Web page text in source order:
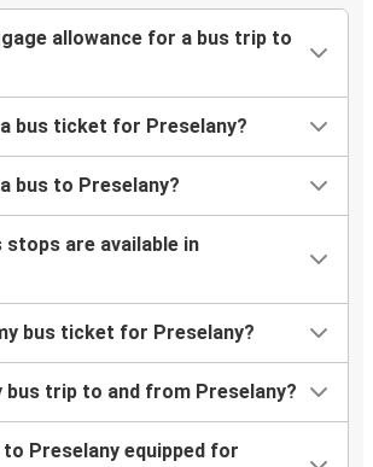
allowance for a bus trip to
a bus ticket for Preselany?
bus to Preselany?
stops are available in
bus ticket for Preselany?
bus trip to and from Preselany?
Preselany equipped for